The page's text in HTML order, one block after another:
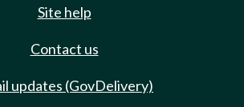
Site help
Contact us
updates (GovDelivery)